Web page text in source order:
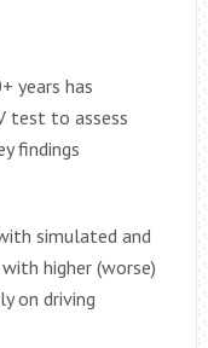
years has
test to assess
findings
simulated and
higher (worse)
on driving